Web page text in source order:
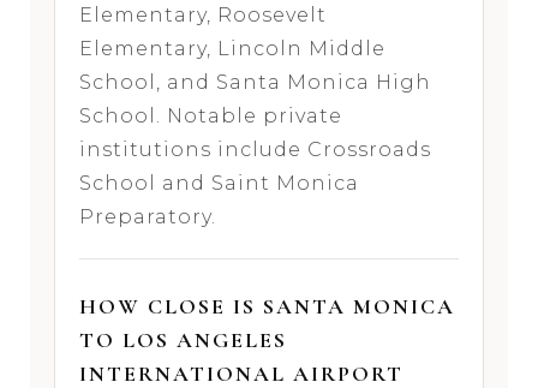
Elementary, Roosevelt
Elementary, Lincoln Middle
School, and Santa Monica High
School. Notable private
institutions include Crossroads
School and Saint Monica
Preparatory.
HOW CLOSE IS SANTA MONICA
TO LOS ANGELES
INTERNATIONAL AIRPORT